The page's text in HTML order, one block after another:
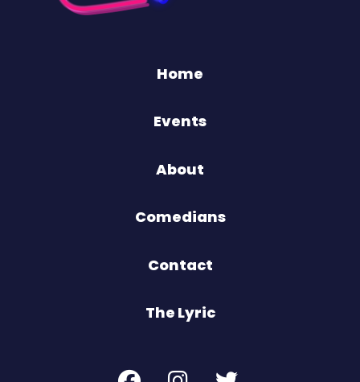
Home
Events
About
Comedians
Contact
The Lyric